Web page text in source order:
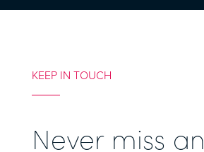
KEEP IN TOUCH
Never miss an